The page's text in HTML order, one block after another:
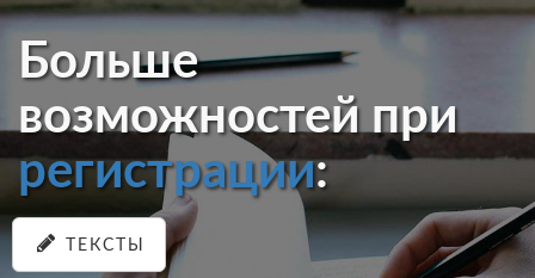
Больше
возможностей при
регистрации:
ТЕКСТЫ